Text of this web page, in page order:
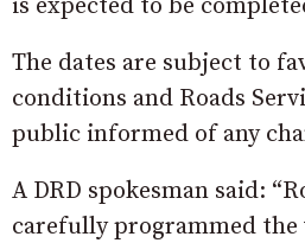
is expected to be
The dates are subject to
conditions and Roads
public informed of any
A DRD spokesman said:
carefully programmed the